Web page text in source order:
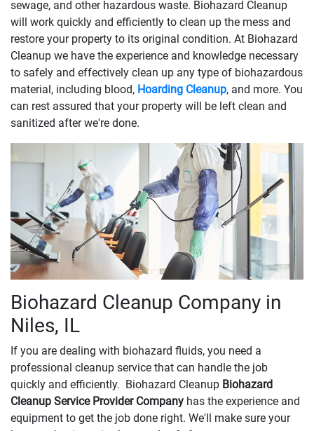
sewage, and other hazardous waste. Biohazard Cleanup
will work quickly and efficiently to clean up the mess and
restore your property to its original condition. At Biohazard
Cleanup we have the experience and knowledge necessary
to safely and effectively clean up any type of biohazardous
material, including blood, Hoarding Cleanup, and more. You
can rest assured that your property will be left clean and
sanitized after we're done.
Biohazard Cleanup Company in
Niles, IL
If you are dealing with biohazard fluids, you need a
professional cleanup service that can handle the job
quickly and efficiently. Biohazard Cleanup Biohazard
Cleanup Service Provider Company has the experience and
equipment to get the job done right. We'll make sure your